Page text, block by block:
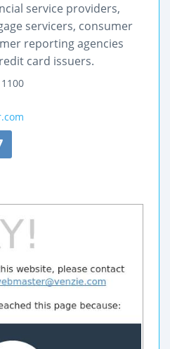
service providers,
servicers, consumer
reporting agencies
card issuers.